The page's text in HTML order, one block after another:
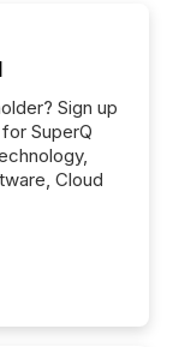
Sign up
SuperQ
Cloud